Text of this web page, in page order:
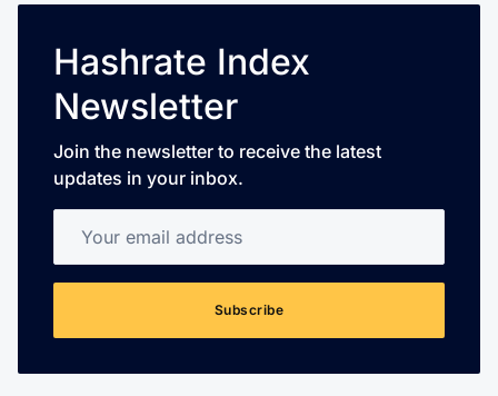
Hashrate Index
Newsletter
Join the newsletter to receive the latest
updates in your inbox.
Subscribe